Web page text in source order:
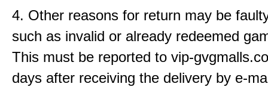
4. Other reasons for return may be
such as invalid or already redeemed
This must be reported to vip-
days after receiving the delivery by e-